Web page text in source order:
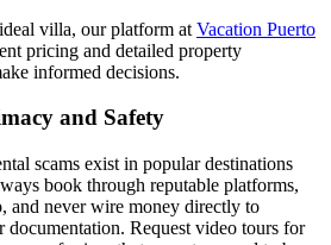
villa, our platform at Vacation Puerto
pricing and detailed property
informed decisions.
and Safety
scams exist in popular destinations
book through reputable platforms,
and never wire money directly to
Request video tours for